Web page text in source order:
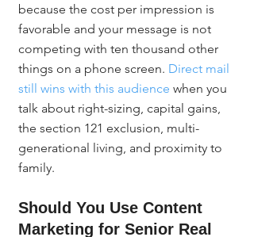
because the cost per impression is
favorable and your message is not
competing with ten thousand other
things on a phone screen. Direct mail
still wins with this audience when you
talk about right-sizing, capital gains,
the section 121 exclusion, multi-
generational living, and proximity to
family.
Should You Use Content
Marketing for Senior Real